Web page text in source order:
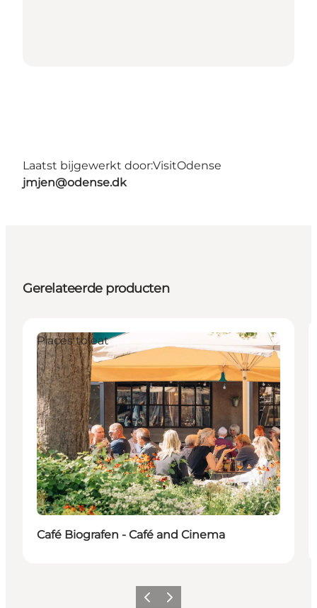
Laatst bijgewerkt door:VisitOdense
jmjen@odense.dk
Gerelateerde producten
Places to eat
Café Biografen - Café and Cinema
Vorige Volgende